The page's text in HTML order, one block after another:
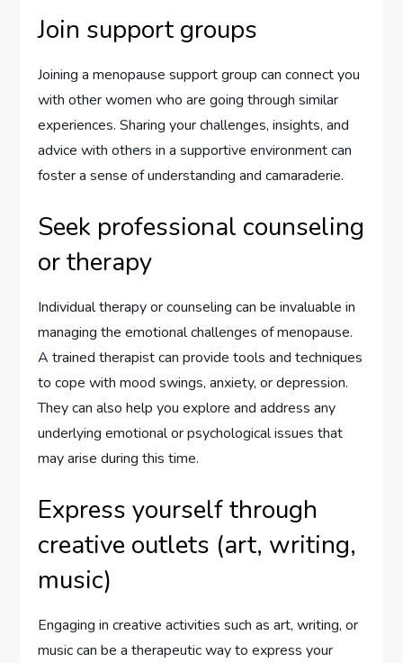
Join support groups
Joining a menopause support group can connect you
with other women who are going through similar
experiences. Sharing your challenges, insights, and
advice with others in a supportive environment can
foster a sense of understanding and camaraderie.
Seek professional counseling
or therapy
Individual therapy or counseling can be invaluable in
managing the emotional challenges of menopause.
A trained therapist can provide tools and techniques
to cope with mood swings, anxiety, or depression.
They can also help you explore and address any
underlying emotional or psychological issues that
may arise during this time.
Express yourself through
creative outlets (art, writing,
music)
Engaging in creative activities such as art, writing, or
music can be a therapeutic way to express your